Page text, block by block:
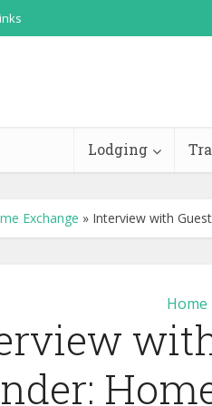
Lodging
Exchange » Interview with
Home